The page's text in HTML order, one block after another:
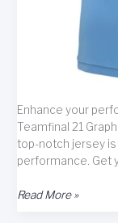
Enhance your
Teamfinal 21
top-notch jersey
performance. Get
PUMA
Read More »